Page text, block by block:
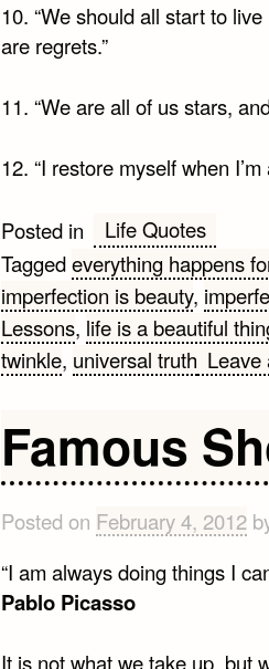
10. “We should all start to
are regrets.”
11. “We are all of us stars,
12. “I restore myself when I’m
Posted in
Life Quotes
Taggedeverything happens
imperfection is beauty,
Lessons, life is a beautiful
twinkle, universal truth Leave
Famous
Posted on February 4, 2012
“I am always doing things I
Pablo Picasso
It is not what we take up, but